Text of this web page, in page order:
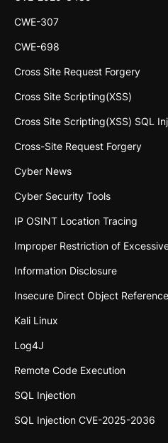
CWE-307
CWE-698
Cross Site Request Forgery
Cross Site Scripting(XSS)
Cross Site Scripting(XSS) SQL
Cross-Site Request Forgery
Cyber News
Cyber Security Tools
IP OSINT Location Tracing
Improper Restriction of
Information Disclosure
Insecure Direct Object
Kali Linux
Log4J
Remote Code Execution
SQL Injection
SQL Injection CVE-2025-2036